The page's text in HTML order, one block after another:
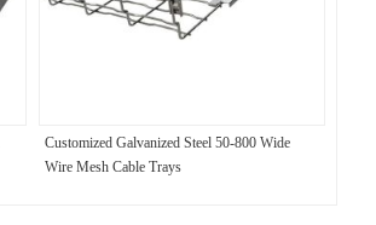
Customized Galvanized Steel 50-800 Wide
Wire Mesh Cable Trays